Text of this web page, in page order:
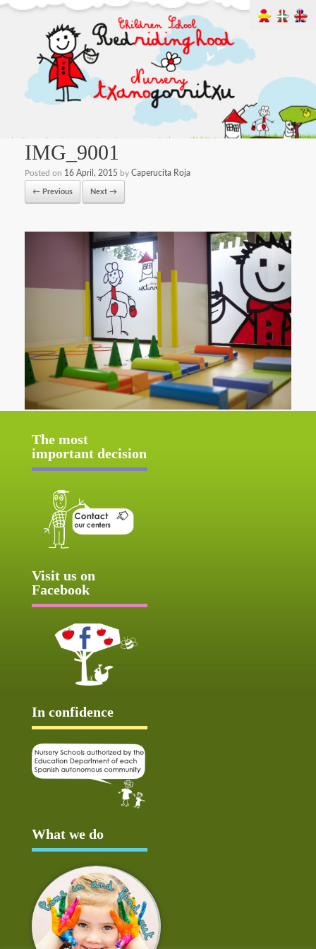
IMG_9001
Posted on 16 April, 2015 by Caperucita Roja
← Previous Next →
The most
important decision
Visit us on
Facebook
In confidence
What we do